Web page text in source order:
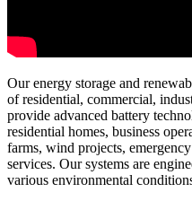
Our energy storage and
of residential, commercial,
provide advanced battery
residential homes, business
farms, wind projects,
services. Our systems are
various environmental